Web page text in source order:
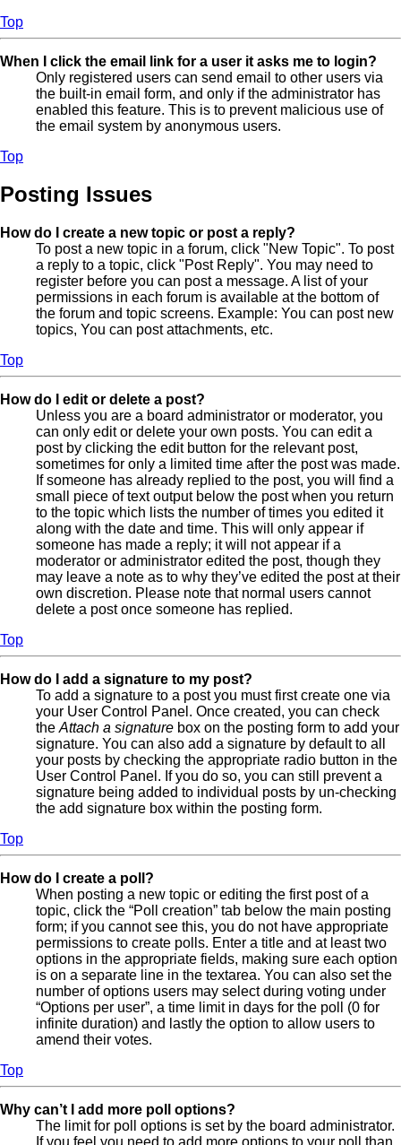
Top
When I click the email link for a user it asks me to login?
Only registered users can send email to other users via
the built-in email form, and only if the administrator has
enabled this feature. This is to prevent malicious use of
the email system by anonymous users.
Top
Posting Issues
How do I create a new topic or post a reply?
To post a new topic in a forum, click "New Topic". To post
a reply to a topic, click "Post Reply". You may need to
register before you can post a message. A list of your
permissions in each forum is available at the bottom of
the forum and topic screens. Example: You can post new
topics, You can post attachments, etc.
Top
How do I edit or delete a post?
Unless you are a board administrator or moderator, you
can only edit or delete your own posts. You can edit a
post by clicking the edit button for the relevant post,
sometimes for only a limited time after the post was made.
If someone has already replied to the post, you will find a
small piece of text output below the post when you return
to the topic which lists the number of times you edited it
along with the date and time. This will only appear if
someone has made a reply; it will not appear if a
moderator or administrator edited the post, though they
may leave a note as to why they’ve edited the post at their
own discretion. Please note that normal users cannot
delete a post once someone has replied.
Top
How do I add a signature to my post?
To add a signature to a post you must first create one via
your User Control Panel. Once created, you can check
the Attach a signature box on the posting form to add your
signature. You can also add a signature by default to all
your posts by checking the appropriate radio button in the
User Control Panel. If you do so, you can still prevent a
signature being added to individual posts by un-checking
the add signature box within the posting form.
Top
How do I create a poll?
When posting a new topic or editing the first post of a
topic, click the “Poll creation” tab below the main posting
form; if you cannot see this, you do not have appropriate
permissions to create polls. Enter a title and at least two
options in the appropriate fields, making sure each option
is on a separate line in the textarea. You can also set the
number of options users may select during voting under
“Options per user”, a time limit in days for the poll (0 for
infinite duration) and lastly the option to allow users to
amend their votes.
Top
Why can’t I add more poll options?
The limit for poll options is set by the board administrator.